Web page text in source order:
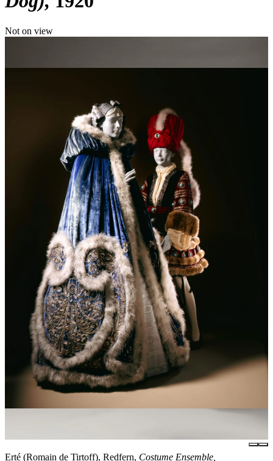
Not on view
Erté (Romain de Tirtoff), Redfern, Costume Ensemble,